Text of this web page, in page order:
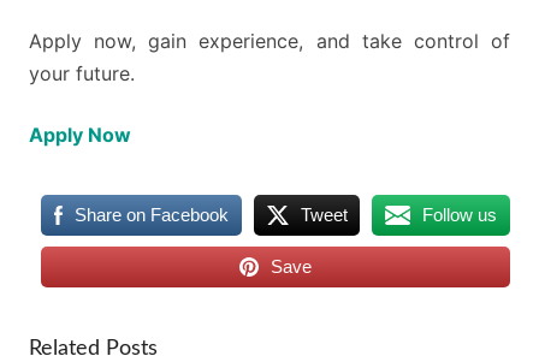
Apply now, gain experience, and take control of
your future.
Apply Now
Share on Facebook Tweet Follow us
Save
Related Posts